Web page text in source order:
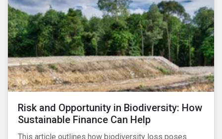
Risk and Opportunity in Biodiversity: How
Sustainable Finance Can Help
This article outlines how biodiversity loss poses